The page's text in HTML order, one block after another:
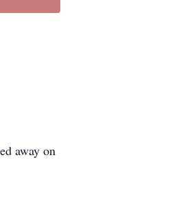
away on